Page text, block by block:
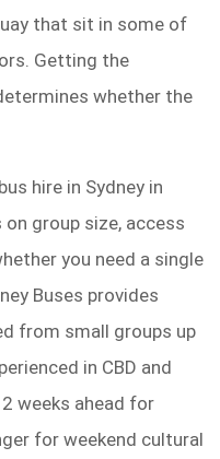
that sit in some of
Getting the
whether the
hire in Sydney in
group size, access
you need a single
Buses provides
from small groups up
in CBD and
weeks ahead for
for weekend cultural